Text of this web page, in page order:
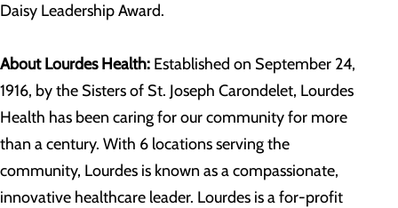
Daisy Leadership Award.
About Lourdes Health: Established on September 24,
1916, by the Sisters of St. Joseph Carondelet, Lourdes
Health has been caring for our community for more
than a century. With 6 locations serving the
community, Lourdes is known as a compassionate,
innovative healthcare leader. Lourdes is a for-profit